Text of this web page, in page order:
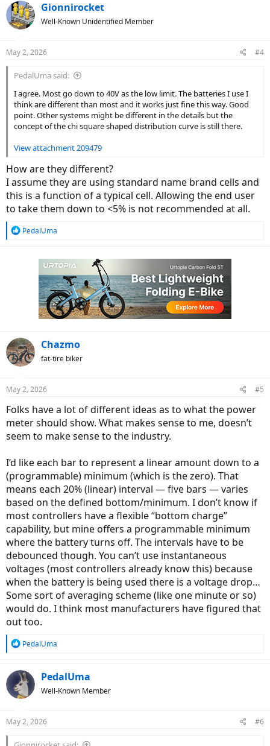
Gionnirocket
Well-Known Unidentified Member
May 2, 2026 #4
PedalUma said:
I agree. Most go down to 40V as the low limit. The batteries I use I
think are different than most and it works just fine this way. Good
point. Other systems might be different in the details but the
concept of the chi square shaped distribution curve is still there.
View attachment 209479
How are they different?
I assume they are using standard name brand cells and
this is a function of a typical cell. Allowing the end user
to take them down to <5% is not recommended at all.
R
PedalUma
Chazmo
fat-tire biker
May 2, 2026 #5
Folks have a lot of different ideas as to what the power
meter should show. What makes sense to me, doesn’t
seem to make sense to the industry.
I’d like each bar to represent a linear amount down to a
(programmable) minimum (which is the zero). That
means each 20% (linear) interval — five bars — varies
based on the defined bottom/minimum. I don’t know if
most controllers have a flexible “bottom charge”
capability, but mine offers a programmable minimum
where the battery turns off. The intervals have to be
debounced though. You can’t use instantaneous
voltages (most controllers already know this) because
when the battery is being used there is a voltage drop…
Some sort of averaging scheme (like one minute or so)
would do. I think most manufacturers have figured that
out too.
R
c
t
i
s
PedalUma
PedalUma
Well-Known Member
May 2, 2026 #6